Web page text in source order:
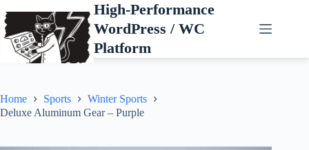
to
content
High-Performance
WordPress / WC
Platform
Home Sports
Winter Sports
Deluxe Aluminum Gear – Purple